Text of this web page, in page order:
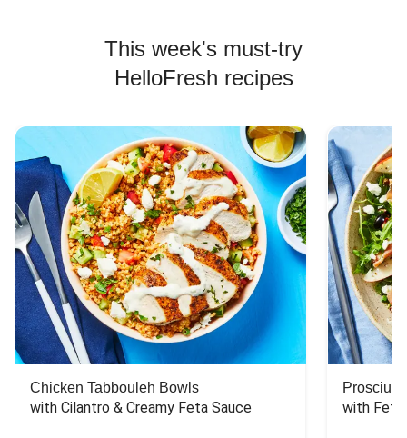
This week's must-try
HelloFresh recipes
Chicken Tabbouleh Bowls
with Cilantro & Creamy Feta Sauce with